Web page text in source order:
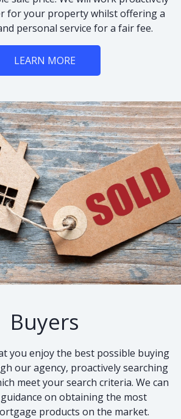
for your property whilst offering a
personal service for a fair fee.
LEARN MORE
Buyers
you enjoy the best possible buying
our agency, proactively searching
meet your search criteria. We can
on obtaining the most
products on the market.